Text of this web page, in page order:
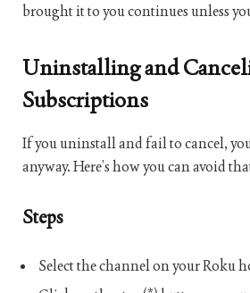
brought it to you continues unless
Uninstalling and
Subscriptions
If you uninstall and fail to cancel,
anyway. Here’s how you can avoid
Steps
Select the channel on your Roku